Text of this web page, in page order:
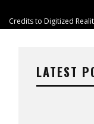
Credits to Digitized
LATEST